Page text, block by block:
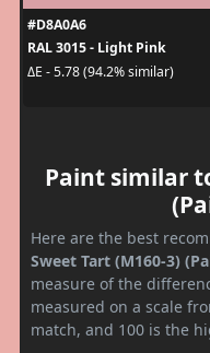
#D8A0A6
RAL 3015 - Light Pink
ΔE - 5.78 (94.2% similar)
Paint similar
Here are the best
Sweet Tart (M160-3)
measure of the
measured on a scale
match, and 100 is the